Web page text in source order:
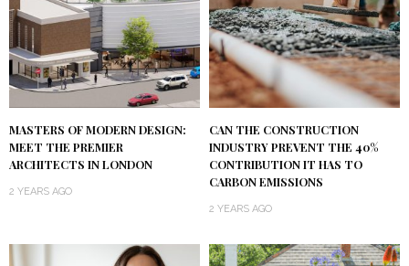
MASTERS OF MODERN DESIGN:
MEET THE PREMIER
ARCHITECTS IN LONDON
2 YEARS AGO
CAN THE CONSTRUCTION
INDUSTRY PREVENT THE 40%
CONTRIBUTION IT HAS TO
CARBON EMISSIONS
2 YEARS AGO